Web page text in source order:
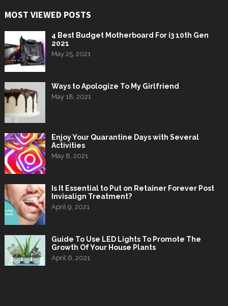
MOST VIEWED POSTS
4 Best Budget Motherboard For i3 10th Gen
2021
May 25, 2021
Ways to Apologize To My Girlfriend
May 18, 2021
Enjoy Your Quarantine Days with Several
Activities
May 8, 2021
Is It Essential to Put on Retainer Forever Post
Invisalign Treatment?
April 9, 2021
Guide To Use LED Lights To Promote The
Growth Of Your House Plants
April 6, 2021